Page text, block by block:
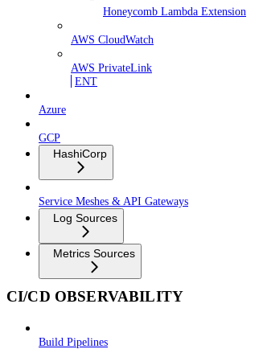
Honeycomb Lambda Extension
AWS CloudWatch
AWS PrivateLink
ENT
Azure
GCP
HashiCorp
Service Meshes & API Gateways
Log Sources
Metrics Sources
CI/CD OBSERVABILITY
Build Pipelines